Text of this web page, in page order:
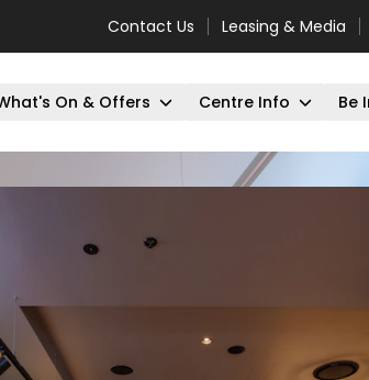
Contact Us Leasing & Media
On & Offers Centre Info Be